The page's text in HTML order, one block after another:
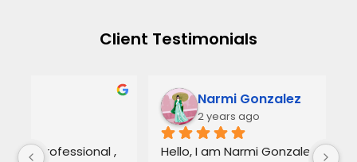
Client Testimonials
Narmi Gonzalez
Hello, I am Narmi Gonzalez, I use the